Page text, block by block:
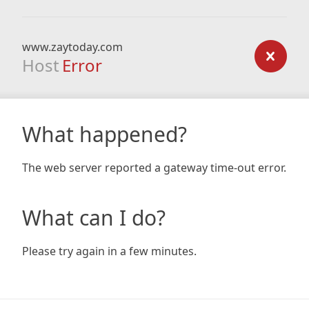
www.zaytoday.com
Host Error
What happened?
The web server reported a gateway time-out error.
What can I do?
Please try again in a few minutes.